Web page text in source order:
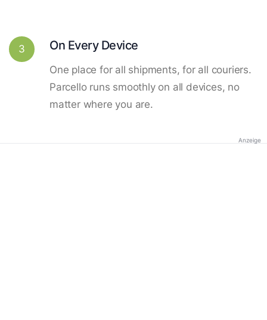
3 On Every Device
One place for all shipments, for all couriers.
Parcello runs smoothly on all devices, no
matter where you are.
Anzeige